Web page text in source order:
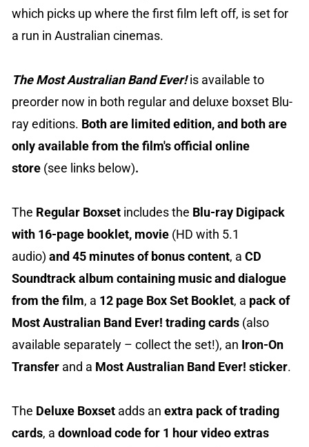
which picks up where the first film left off, is set for
a run in Australian cinemas.
The Most Australian Band Ever!is available to
preorder now in both regular and deluxe boxset Blu-
ray editions. Both are limited edition, and both are
only available from the film's official online
store (see links below).
The Regular Boxset includes the Blu-ray Digipack
with 16-page booklet, movie (HD with 5.1
audio) and 45 minutes of bonus content, a CD
Soundtrack album containing music and dialogue
from the film, a 12 page Box Set Booklet, a pack of
Most Australian Band Ever! trading cards (also
available separately – collect the set!), an Iron-On
Transfer and a Most Australian Band Ever! sticker.
The Deluxe Boxset adds an extra pack of trading
cards, a download code for 1 hour video extras